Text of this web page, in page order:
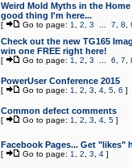
Weird Mold Myths in the
good thing I'm here...
[ Go to page: 1 2 3 7 8
Check out the new TG165
win one FREE right here!
[ Go to page: 1 2 3 6 7
PowerUser Conference 2015
[ Go to page: 1 2 3 4, 5, 6 ]
Common defect comments
[ Go to page: 1 2 3 4, 5]
Facebook Pages... Get "likes"
[ Go to page: 1 2 3 4]